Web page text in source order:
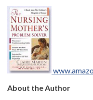
About the Author